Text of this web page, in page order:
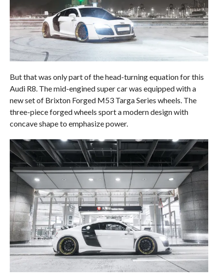
But that was only part of the head-turning equation for this
Audi R8. The mid-engined super car was equipped with a
new set of Brixton Forged M53 Targa Series wheels. The
three-piece forged wheels sport a modern design with
concave shape to emphasize power.